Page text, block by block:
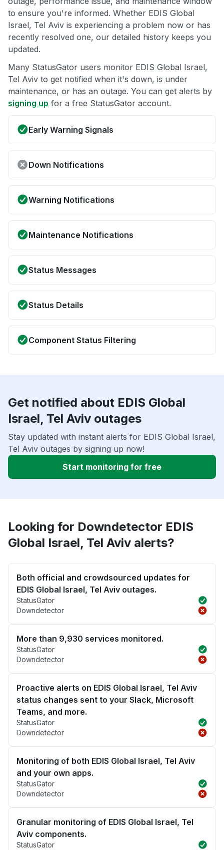
to ensure you're informed. Whether EDIS Global
Israel, Tel Aviv is experiencing a problem now or has
recently resolved one, our detailed history keeps you
updated.
Many StatusGator users monitor EDIS Global Israel,
Tel Aviv to get notified when it's down, is under
maintenance, or has an outage. You can get alerts by
signing up for a free StatusGator account.
Early Warning Signals
Down Notifications
Warning Notifications
Maintenance Notifications
Status Messages
Status Details
Component Status Filtering
Get notified about EDIS Global
Israel, Tel Aviv outages
Stay updated with instant alerts for EDIS Global Israel,
Tel Aviv outages by signing up now!
Start monitoring for free
Looking for Downdetector EDIS
Global Israel, Tel Aviv alerts?
Both official and crowdsourced updates for
EDIS Global Israel, Tel Aviv outages.
StatusGator
Downdetector
More than 9,930 services monitored.
StatusGator
Downdetector
Proactive alerts on EDIS Global Israel, Tel Aviv
status changes sent to your Slack, Microsoft
Teams, and more.
StatusGator
Downdetector
Monitoring of both EDIS Global Israel, Tel Aviv
and your own apps.
StatusGator
Downdetector
Granular monitoring of EDIS Global Israel, Tel
Aviv components.
StatusGator